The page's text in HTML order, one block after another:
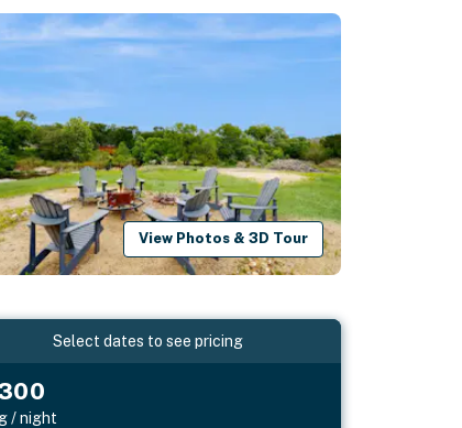
View Photos & 3D Tour
Select dates to see pricing
/ night